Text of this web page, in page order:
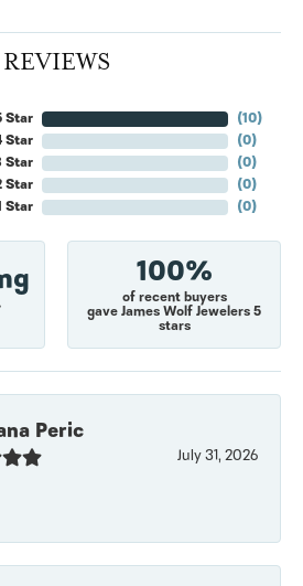
REVIEWS
Star
Star
Star
Star
Star
(10)
(0)
(0)
(0)
(0)
100%
of recent buyers
gave James Wolf Jewelers 5
stars
Peric
July 31, 2026